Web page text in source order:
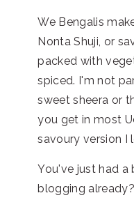
We Bengalis
Nonta Shuji, or
packed with
spiced. I'm not
sweet sheera or
you get in most
savoury version I
You've just had a
blogging